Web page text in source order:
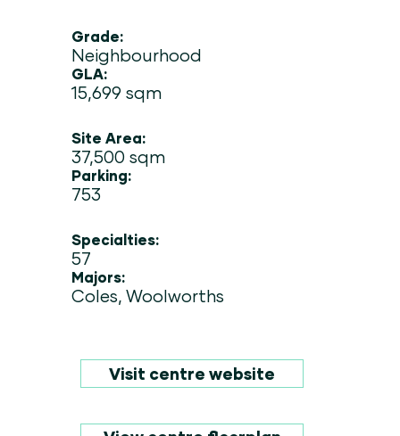
Grade:
Neighbourhood
GLA:
15,699 sqm
Site Area:
37,500 sqm
Parking:
753
Specialties:
57
Majors:
Coles, Woolworths
Visit centre website